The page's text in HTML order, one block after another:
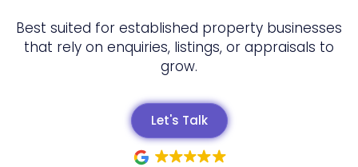
Best suited for established property businesses
that rely on enquiries, listings, or appraisals to
grow.
Let's Talk